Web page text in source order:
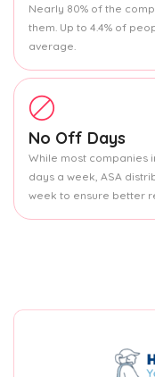
Nearly 80% of the
them. Up to 4.4% of
average.
No Off Days
While most companies
days a week, ASA
week to ensure better